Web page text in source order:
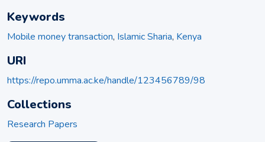
Keywords
Mobile money transaction, Islamic Sharia, Kenya
URI
https://repo.umma.ac.ke/handle/123456789/98
Collections
Research Papers